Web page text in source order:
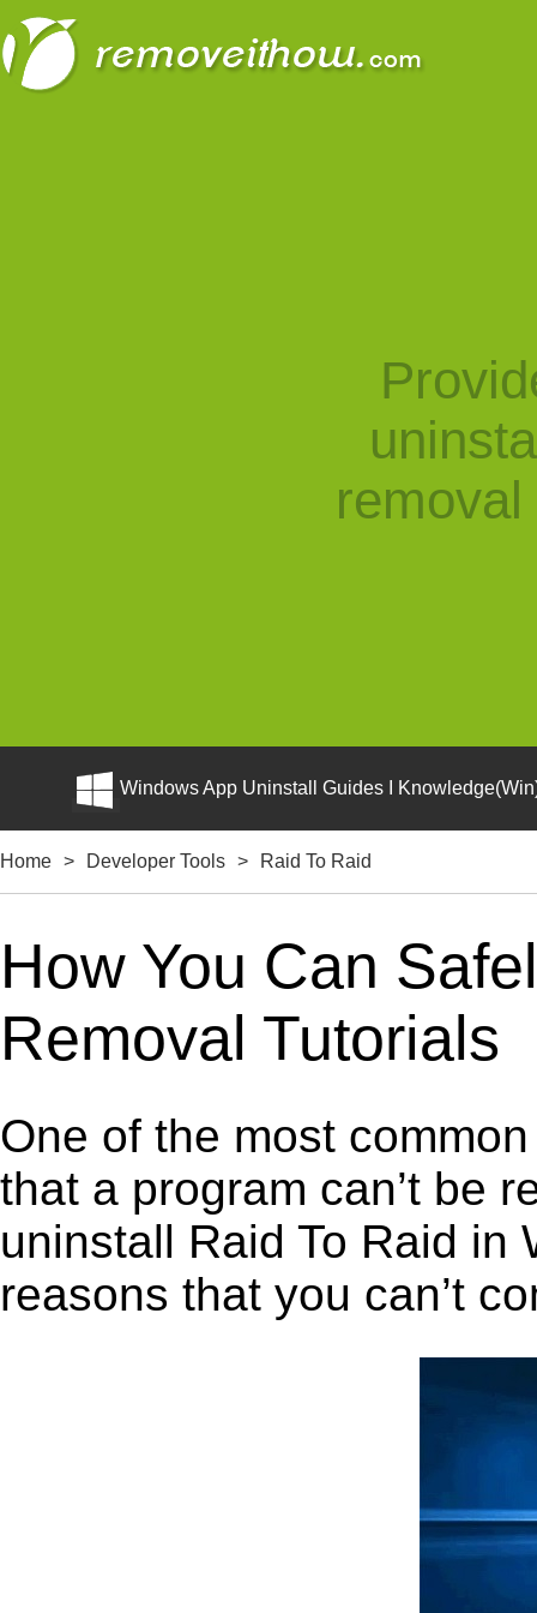
Windows App Uninstall Guides I
Home > Developer Tools > Raid To Raid
How You Can
Removal Tutorials
One of the most
that a program can’t be
uninstall Raid To Raid in
reasons that you can’t